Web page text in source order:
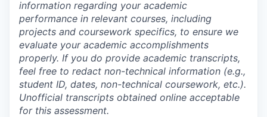
information regarding your academic
performance in relevant courses, including
projects and coursework specifics, to ensure we
evaluate your academic accomplishments
properly. If you do provide academic transcripts,
feel free to redact non-technical information (e.g.,
student ID, dates, non-technical coursework, etc.).
Unofficial transcripts obtained online acceptable
for this assessment.